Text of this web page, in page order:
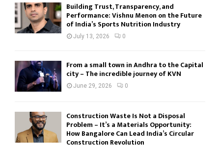
Building Trust, Transparency, and
Performance: Vishnu Menon on the Future
of India’s Sports Nutrition Industry
July 13, 2026 0
From a small town in Andhra to the Capital
city – The incredible journey of KVN
June 29, 2026 0
Construction Waste Is Not a Disposal
Problem – It’s a Materials Opportunity:
How Bangalore Can Lead India’s Circular
Construction Revolution